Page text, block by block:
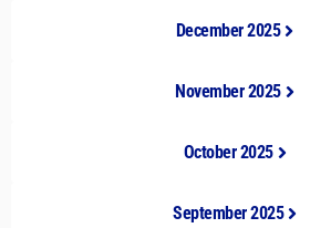
December 2025
November 2025
October 2025
September 2025